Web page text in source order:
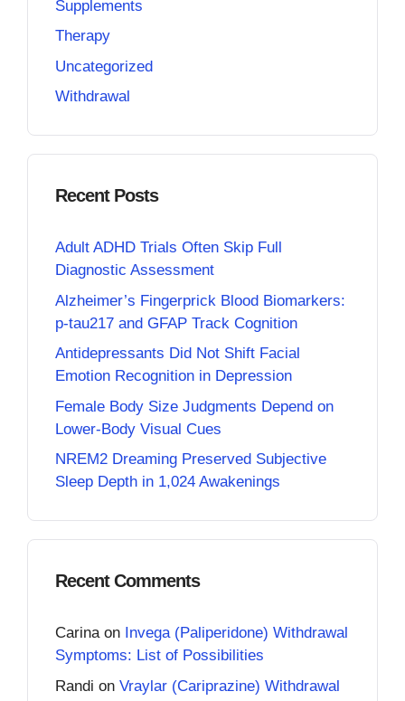
Supplements
Therapy
Uncategorized
Withdrawal
Recent Posts
Adult ADHD Trials Often Skip Full
Diagnostic Assessment
Alzheimer’s Fingerprick Blood Biomarkers:
p-tau217 and GFAP Track Cognition
Antidepressants Did Not Shift Facial
Emotion Recognition in Depression
Female Body Size Judgments Depend on
Lower-Body Visual Cues
NREM2 Dreaming Preserved Subjective
Sleep Depth in 1,024 Awakenings
Recent Comments
Carinaon Invega (Paliperidone) Withdrawal
Symptoms: List of Possibilities
Randi on Vraylar (Cariprazine) Withdrawal